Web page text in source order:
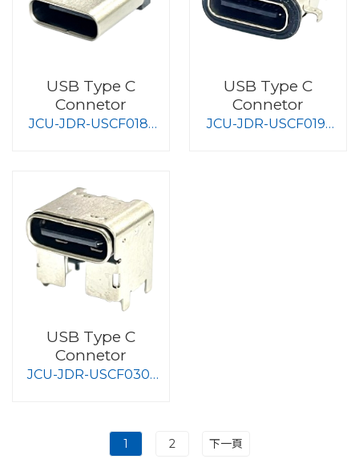
USB Type C
Connetor
JCU-JDR-USCF018-
USB Type C
Connetor
JCU-JDR-USCF019-
USB Type C
Connetor
JCU-JDR-USCF030-
1 2 下一頁